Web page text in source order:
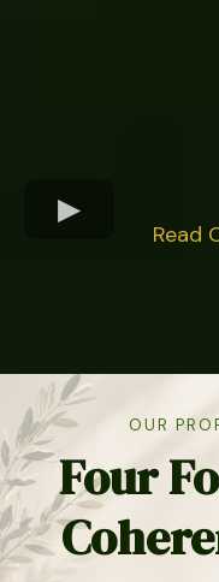
Read
OUR
Four